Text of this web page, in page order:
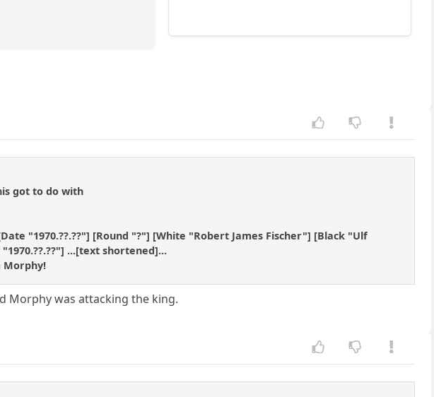
got to do with
"1970.??.??"] [Round "?"] [White "Robert James Fischer"] [Black "Ulf
...[text shortened]...
Morphy!
Morphy was attacking the king.